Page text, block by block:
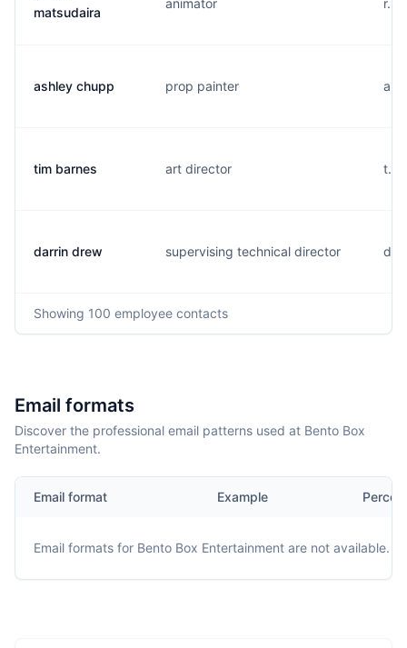
matsudaira
animator
ashley chupp prop painter
tim barnes art director
darrin drew supervising technical director
Showing 100 employee contacts
Email formats
Discover the professional email patterns used at Bento Box
Entertainment.
Email format Example
Email formats for Bento Box Entertainment are not available.